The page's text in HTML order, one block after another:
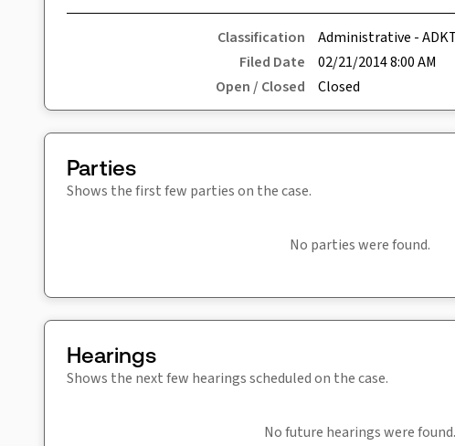
Classification
Administrative -
Filed Date
02/21/2014 8:00 AM
Open / Closed
Closed
Parties
Shows the first few parties on the case.
No parties were found.
Hearings
Shows the next few hearings scheduled on the case.
No future hearings were found.